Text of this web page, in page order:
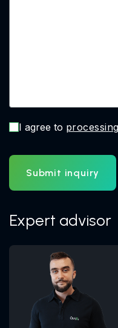
I agree to
Submit inquiry
Expert advisor